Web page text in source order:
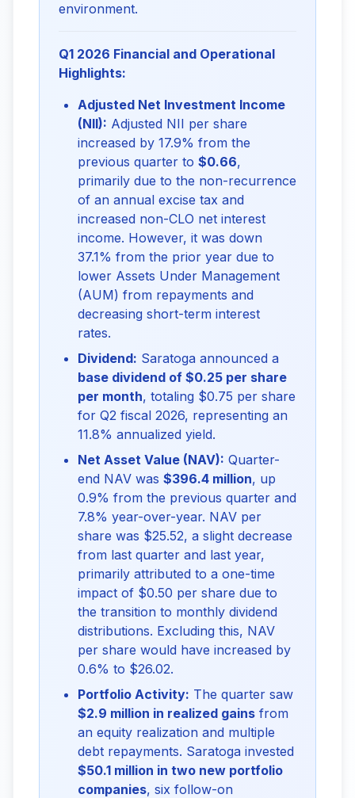
environment.
Q1 2026 Financial and Operational
Highlights:
Adjusted Net Investment Income
(NII): Adjusted NII per share
increased by 17.9% from the
previous quarter to $0.66,
primarily due to the non-recurrence
of an annual excise tax and
increased non-CLO net interest
income. However, it was down
37.1% from the prior year due to
lower Assets Under Management
(AUM) from repayments and
decreasing short-term interest
rates.
Dividend: Saratoga announced a
base dividend of $0.25 per share
per month, totaling $0.75 per share
for Q2 fiscal 2026, representing an
11.8% annualized yield.
Net Asset Value (NAV): Quarter-
end NAV was $396.4 million, up
0.9% from the previous quarter and
7.8% year-over-year. NAV per
share was $25.52, a slight decrease
from last quarter and last year,
primarily attributed to a one-time
impact of $0.50 per share due to
the transition to monthly dividend
distributions. Excluding this, NAV
per share would have increased by
0.6% to $26.02.
Portfolio Activity: The quarter saw
$2.9 million in realized gains from
an equity realization and multiple
debt repayments. Saratoga invested
$50.1 million in two new portfolio
companies, six follow-on